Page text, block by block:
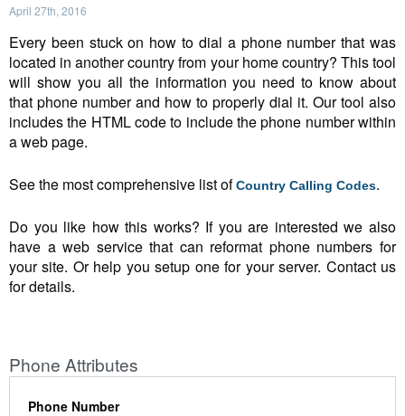
April 27th, 2016
Every been stuck on how to dial a phone number that was
located in another country from your home country? This tool
will show you all the information you need to know about
that phone number and how to properly dial it. Our tool also
includes the HTML code to include the phone number within
a web page.
See the most comprehensive list ofCountry Calling Codes.
Do you like how this works? If you are interested we also
have a web service that can reformat phone numbers for
your site. Or help you setup one for your server. Contact us
for details.
Phone Attributes
Phone Number